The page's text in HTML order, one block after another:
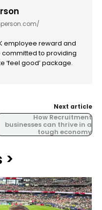
employee reward and
to providing
‘feel good’ package.
Next article
How Recruitment
businesses can thrive in a
tough economy
>